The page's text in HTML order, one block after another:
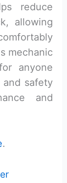
reduce
allowing
mechanic
anyone
safety
and
.